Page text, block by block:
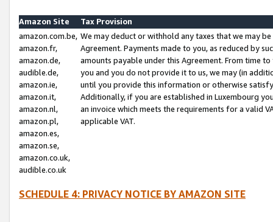
Amazon Site
Tax Provision
amazon.com.be,
amazon.fr,
amazon.de,
audible.de,
amazon.ie,
amazon.it,
amazon.nl,
amazon.pl,
amazon.es,
amazon.se,
amazon.co.uk,
audible.co.uk
We may deduct or withhold any taxes that we may
Agreement. Payments made to you, as reduced by
amounts payable under this Agreement. From time
you and you do not provide it to us, we may (in
until you provide this information or otherwise
Additionally, if you are established in Luxembourg
an invoice which meets the requirements for a valid
applicable VAT.
SCHEDULE 4: PRIVACY NOTICE BY AMAZON SITE